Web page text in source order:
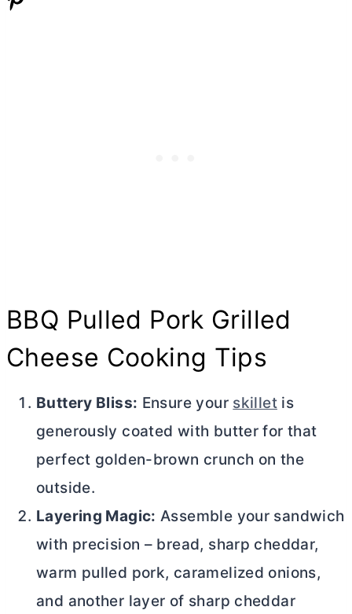
BBQ Pulled Pork Grilled
Cheese Cooking Tips
Buttery Bliss: Ensure your skilletis
generously coated with butter for that
perfect golden-brown crunch on the
outside.
Layering Magic: Assemble your sandwich
with precision – bread, sharp cheddar,
warm pulled pork, caramelized onions,
and another layer of sharp cheddar